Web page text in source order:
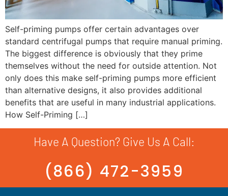
Self-priming pumps offer certain advantages over
standard centrifugal pumps that require manual priming.
The biggest difference is obviously that they prime
themselves without the need for outside attention. Not
only does this make self-priming pumps more efficient
than alternative designs, it also provides additional
benefits that are useful in many industrial applications.
How Self-Priming […]
Have A Question? Give Us A Call:
(866) 472-3959